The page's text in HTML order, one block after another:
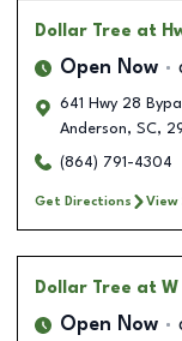
Dollar Tree at
Open Now
641 Hwy 28
Anderson, SC,
(864) 791-4304
Get Directions View
Dollar Tree at
Open Now